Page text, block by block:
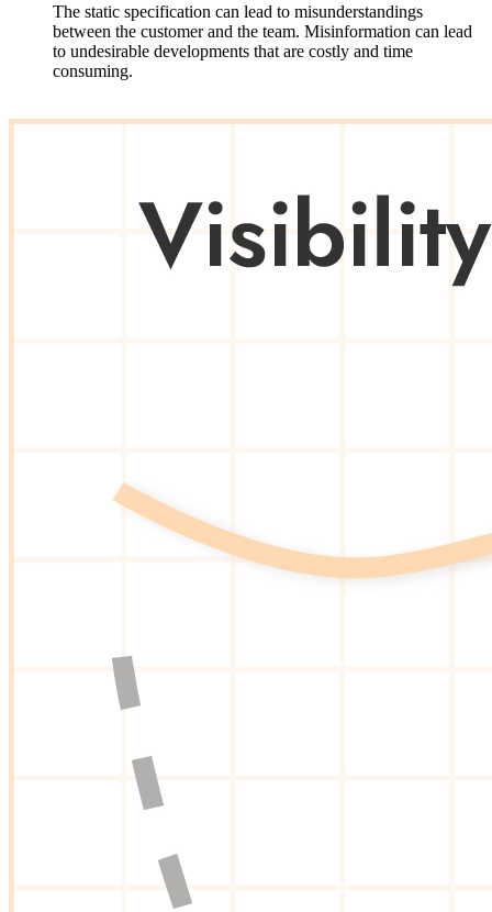
The static specification can lead to misunderstandings
between the customerand the team. Misinformation can lead
to undesirable developments that are costly and time
consuming.